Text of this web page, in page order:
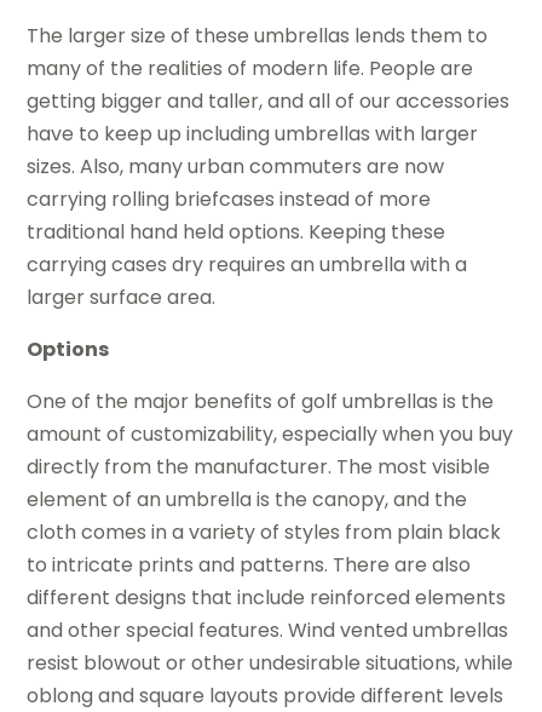
The larger size of these umbrellas lends them to
many of the realities of modern life. People are
getting bigger and taller, and all of our accessories
have to keep up including umbrellas with larger
sizes. Also, many urban commuters are now
carrying rolling briefcases instead of more
traditional hand held options. Keeping these
carrying cases dry requires an umbrella with a
larger surface area.
Options
One of the major benefits of golf umbrellas is the
amount of customizability, especially when you buy
directly from the manufacturer. The most visible
element of an umbrella is the canopy, and the
cloth comes in a variety of styles from plain black
to intricate prints and patterns. There are also
different designs that include reinforced elements
and other special features. Wind vented umbrellas
resist blowout or other undesirable situations, while
oblong and square layouts provide different levels